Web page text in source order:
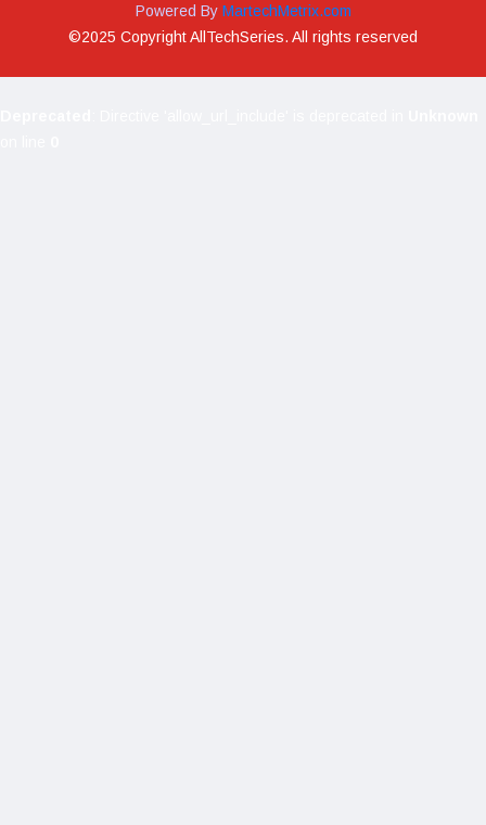
Powered By MartechMetrix.com
©2025 Copyright AllTechSeries. All rights reserved